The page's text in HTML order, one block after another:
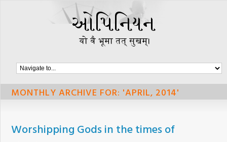
MONTHLY ARCHIVE FOR: 'APRIL, 2014'
Worshipping Gods in the times of